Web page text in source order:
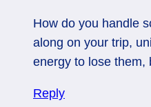
How do you handle
along on your trip,
energy to lose them,
Reply